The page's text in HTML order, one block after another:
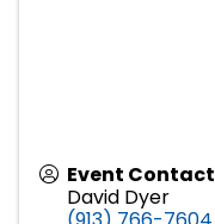
Event Contact
David Dyer